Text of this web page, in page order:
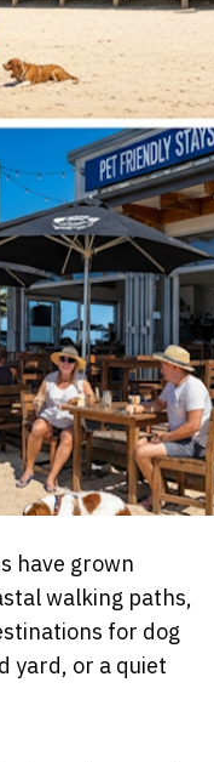
have grown
walking paths,
for dog
yard, or a quiet